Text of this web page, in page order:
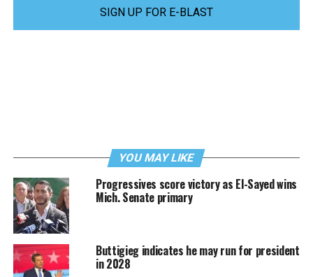
SIGN UP FOR E-BLAST
YOU MAY LIKE
Progressives score victory as El-Sayed wins
Mich. Senate primary
Buttigieg indicates he may run for president
in 2028